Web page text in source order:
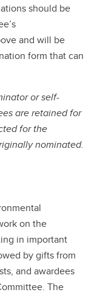
should be
and will be
form that can
or self-
are retained for
for the
nominated.
on the
in important
by gifts from
and awardees
The